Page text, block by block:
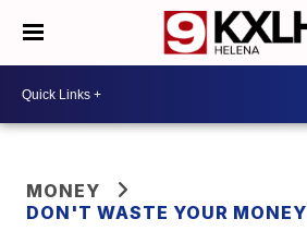
MONEY
DON'T WASTE YOUR MONEY